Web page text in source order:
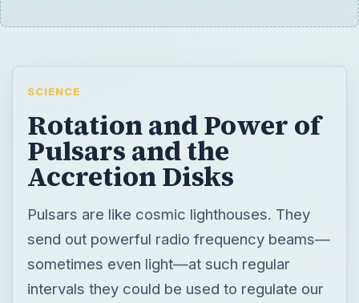
SCIENCE
Rotation and Power of
Pulsars and the
Accretion Disks
Pulsars are like cosmic lighthouses. They
send out powerful radio frequency beams—
sometimes even light—at such regular
intervals they could be used to regulate our